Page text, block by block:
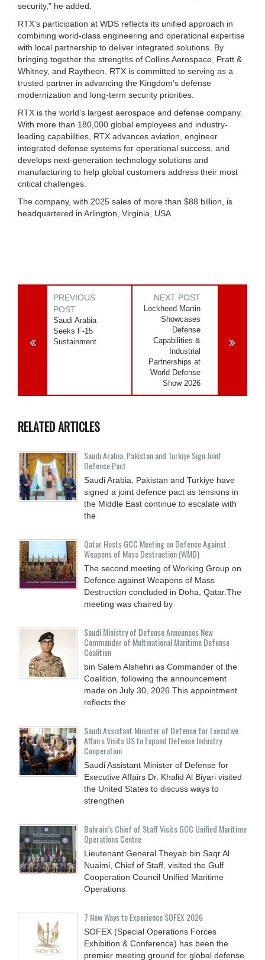
security,” he added.
RTX’s participation at WDS reflects its unified approach in
combining world-class engineering and operational expertise
with local partnership to deliver integrated solutions. By
bringing together the strengths of Collins Aerospace, Pratt &
Whitney, and Raytheon, RTX is committed to serving as a
trusted partner in advancing the Kingdom’s defense
modernization and long-term security priorities.
RTX is the world’s largest aerospace and defense company.
With more than 180,000 global employees and industry-
leading capabilities, RTX advances aviation, engineer
integrated defense systems for operational success, and
develops next-generation technology solutions and
manufacturing to help global customers address their most
critical challenges.
The company, with 2025 sales of more than $88 billion, is
headquartered in Arlington, Virginia, USA.
PREVIOUS
POST
Saudi Arabia
Seeks F-15
Sustainment
NEXT POST
Lockheed Martin
Showcases
Defense
Capabilities &
Industrial
Partnerships at
World Defense
Show 2026
RELATED ARTICLES
Saudi ⁠Arabia, Pakistan and Turkiye Sign Joint
Defence Pact
Saudi Arabia, Pakistan and Turkiye have
signed a joint defence pact as tensions in
the Middle East continue to escalate with
the
Qatar Hosts GCC Meeting on Defence Against
Weapons of Mass Destruction (WMD)
The second meeting of Working Group on
Defence against Weapons of Mass
Destruction concluded in Doha, Qatar.The
meeting was chaired by
Saudi Ministry of Defense Announces New
Commander of Multinational Maritime Defense
Coalition
bin Salem Alshehri as Commander of the
Coalition, following the announcement
made on July 30, 2026.This appointment
reflects the
Saudi Assistant Minister of Defense for Executive
Affairs Visits US to Expand Defense Industry
Cooperation
Saudi Assistant Minister of Defense for
Executive Affairs Dr. Khalid Al Biyari visited
the United States to discuss ways to
strengthen
Bahrain’s Chief of Staff Visits GCC Unified Maritime
Operations Centre
Lieutenant General Theyab bin Saqr Al
Nuaimi, Chief of Staff, visited the Gulf
Cooperation Council Unified Maritime
Operations
7 New Ways to Experience SOFEX 2026
SOFEX (Special Operations Forces
Exhibition & Conference) has been the
premier meeting ground for global defense